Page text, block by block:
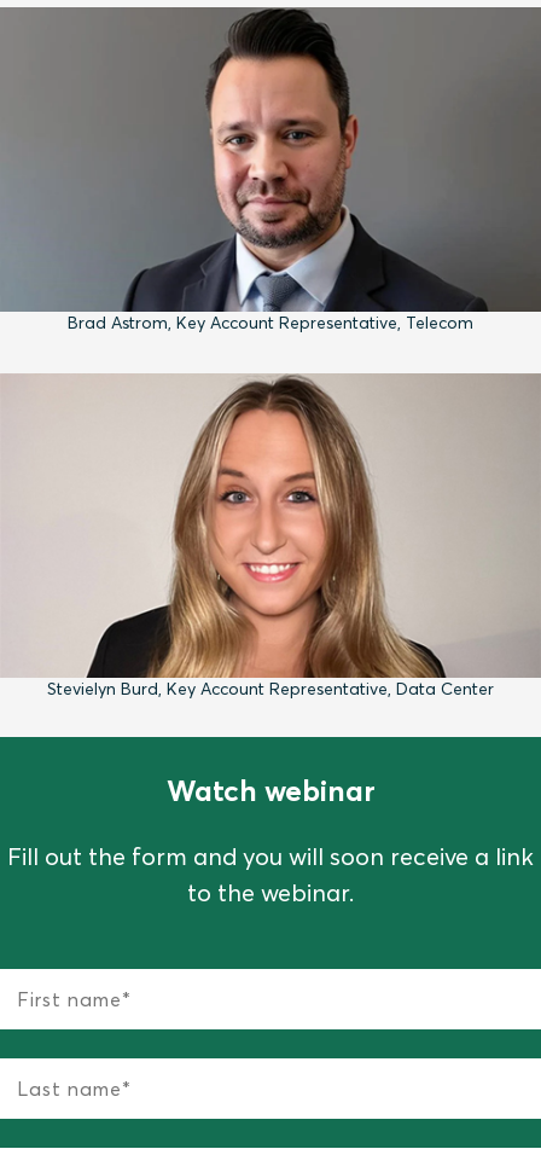
Brad Astrom, Key Account Representative, Telecom
Stevielyn Burd, Key Account Representative, Data Center
Watch webinar
Fill out the form and you will soon receive a link
to the webinar.